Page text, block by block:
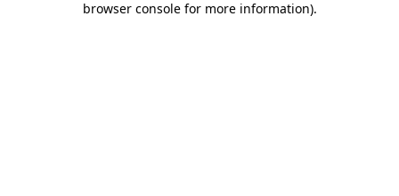
browser console for more information).